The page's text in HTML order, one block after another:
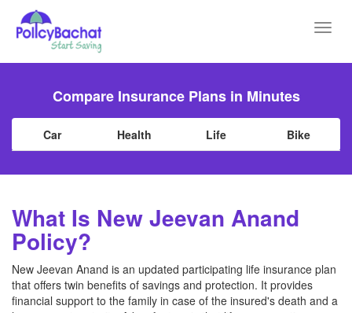
Compare Insurance Plans in Minutes
Car Health Life Bike
What Is New Jeevan Anand
Policy?
New Jeevan Anand is an updated participating life insurance plan
that offers twin benefits of savings and protection. It provides
financial support to the family in case of the insured's death and a